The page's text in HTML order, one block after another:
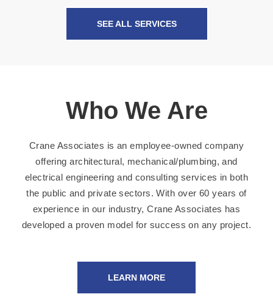
SEE ALL SERVICES
Who We Are
Crane Associates is an employee-owned company
offering architectural, mechanical/plumbing, and
electrical engineering and consulting services in both
the public and private sectors. With over 60 years of
experience in our industry, Crane Associates has
developed a proven model for success on any project.
LEARN MORE